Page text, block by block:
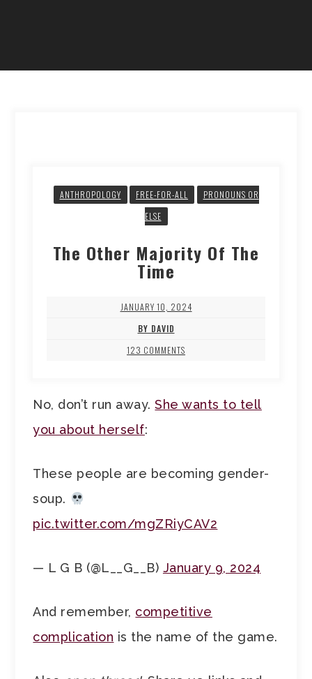
ANTHROPOLOGY FREE-FOR-ALL
PRONOUNS OR
ELSE
The Other Majority Of The
Time
JANUARY 10, 2024
BY DAVID
123 COMMENTS
No, don’t run away.She wants to tell
you about herself:
These people are becoming gender-
soup.
pic.twitter.com/mgZRiyCAV2
— L G B (@L__G__B) January 9, 2024
And remember, competitive
complication is the name of the game.